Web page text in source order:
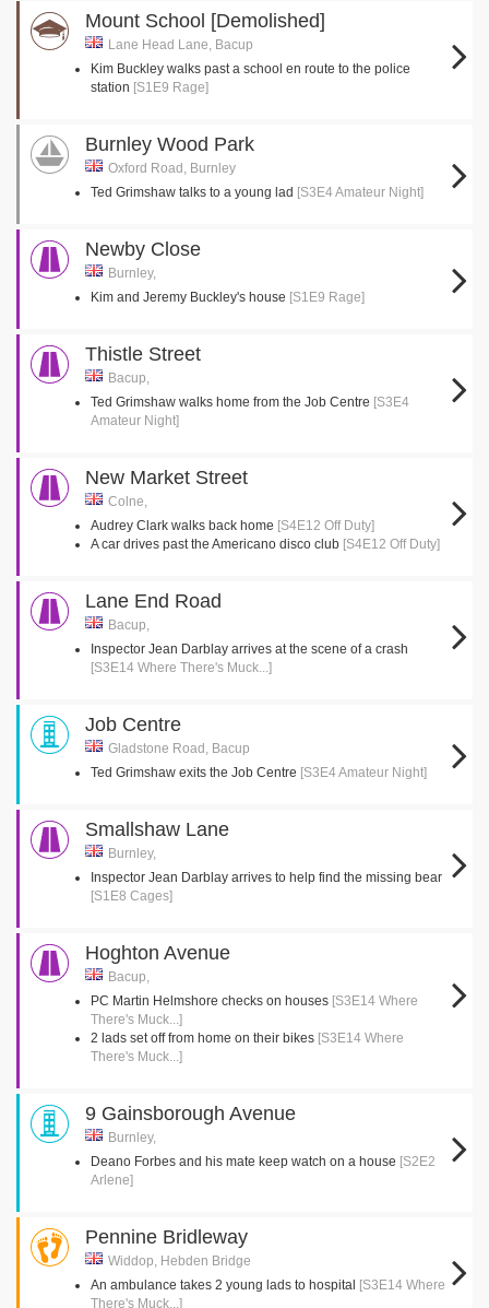
Mount School [Demolished]
Lane Head Lane, Bacup
Kim Buckley walks past a school en route to the police
station [S1E9 Rage]
Burnley Wood Park
Oxford Road, Burnley
Ted Grimshaw talks to a young lad [S3E4 Amateur Night]
Newby Close
Burnley,
Kim and Jeremy Buckley's house [S1E9 Rage]
Thistle Street
Bacup,
Ted Grimshaw walks home from the Job Centre [S3E4
Amateur Night]
New Market Street
Colne,
Audrey Clark walks back home [S4E12 Off Duty]
A car drives past the Americano disco club [S4E12 Off Duty]
Lane End Road
Bacup,
Inspector Jean Darblay arrives at the scene of a crash
[S3E14 Where There's Muck...]
Job Centre
Gladstone Road, Bacup
Ted Grimshaw exits the Job Centre [S3E4 Amateur Night]
Smallshaw Lane
Burnley,
Inspector Jean Darblay arrives to help find the missing bear
[S1E8 Cages]
Hoghton Avenue
Bacup,
PC Martin Helmshore checks on houses [S3E14 Where
There's Muck...]
2 lads set off from home on their bikes [S3E14 Where
There's Muck...]
9 Gainsborough Avenue
Burnley,
Deano Forbes and his mate keep watch on a house [S2E2
Arlene]
Pennine Bridleway
Widdop, Hebden Bridge
An ambulance takes 2 young lads to hospital [S3E14 Where
There's Muck...]